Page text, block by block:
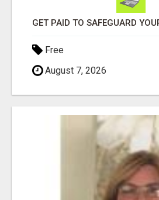
Free
August 7, 2026